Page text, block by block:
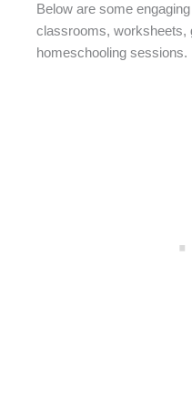
Below are some
classrooms, worksheets,
homeschooling sessions.